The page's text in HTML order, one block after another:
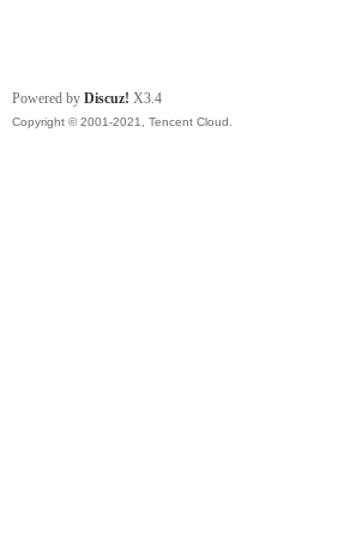
Powered by Discuz! X3.4
Copyright © 2001-2021, Tencent Cloud.